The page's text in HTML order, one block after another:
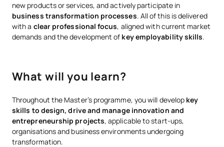
new products or services, and actively participate in
business transformation processes. All of this is delivered
with a clear professional focus, aligned with current market
demands and the development of key employability skills.
What will you learn?
Throughout the Master’s programme, you will develop key
skills to design, drive and manage innovation and
entrepreneurship projects, applicable to start-ups,
organisations and business environments undergoing
transformation.